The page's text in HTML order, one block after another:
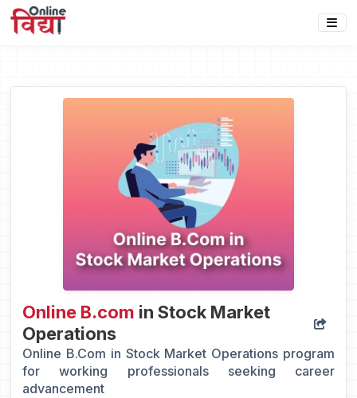
Online B.com in Stock Market
Operations
Online B.Com in Stock Market Operations program
for working professionals seeking career
advancement